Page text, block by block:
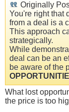
Originally
You're right that
from a deal is a
This approach
strategically.
While
deal can be an
be aware of the
What lost
the price is too